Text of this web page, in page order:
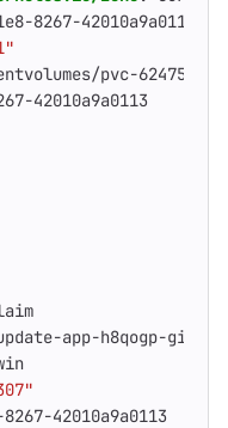
8267-42010a9a0113
pvc-6247502b-
42010a9a0113
app-h8qogp-
42010a9a0113